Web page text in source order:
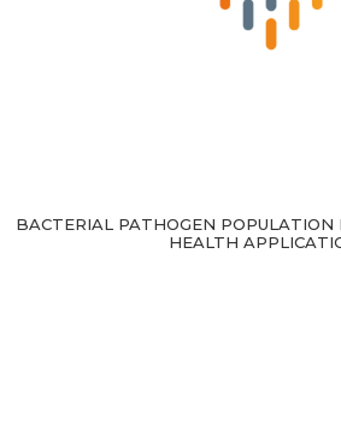
BACTERIAL PATHOGEN POPULATION
HEALTH